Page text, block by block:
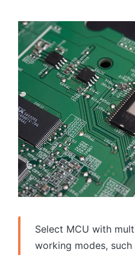
Select MCU with
working modes, such